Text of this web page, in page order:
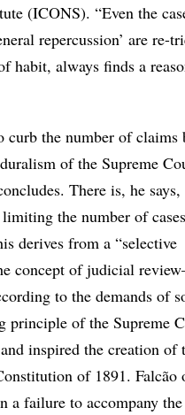
(ICONS). “Even the
repercussion’ are re-
habit, always finds a
curb the number of claims
of the Supreme
There is, he
the number of
derives from a “selective
concept of judicial
to the demands of
principle of the Supreme
inspired the creation of
of 1891. Falcão
a failure to accompany the